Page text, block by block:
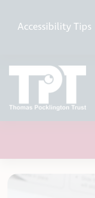
AccessibilityTips